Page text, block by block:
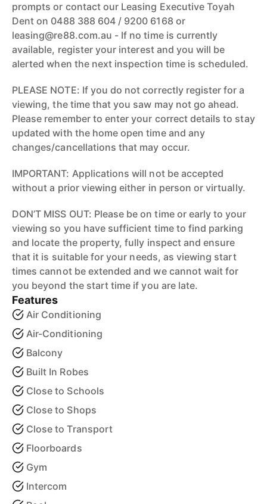
prompts or contact our Leasing Executive Toyah
Dent on 0488 388 604 / 9200 6168 or
leasing@re88.com.au - If no time is currently
available, register your interest and you will be
alerted when the next inspection time is scheduled.
PLEASE NOTE: If you do not correctly register for a
viewing, the time that you saw may not go ahead.
Please remember to enter your correct details to stay
updated with the home open time and any
changes/cancellations that may occur.
IMPORTANT: Applications will not be accepted
without a prior viewing either in person or virtually.
DON’T MISS OUT: Please be on time or early to your
viewing so you have sufficient time to find parking
and locate the property, fully inspect and ensure
that it is suitable for your needs, as viewing start
times cannot be extended and we cannot wait for
you beyond the start time if you are late.
Features
Air Conditioning
Air-Conditioning
Balcony
Built In Robes
Close to Schools
Close to Shops
Close to Transport
Floorboards
Gym
Intercom